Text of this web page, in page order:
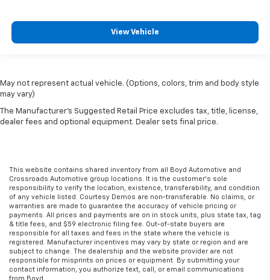
View Vehicle
May not represent actual vehicle. (Options, colors, trim and body style
may vary)
The Manufacturer's Suggested Retail Price excludes tax, title, license,
dealer fees and optional equipment. Dealer sets final price.
This website contains shared inventory from all Boyd Automotive and
Crossroads Automotive group locations. It is the customer's sole
responsibility to verify the location, existence, transferability, and condition
of any vehicle listed. Courtesy Demos are non-transferable. No claims, or
warranties are made to guarantee the accuracy of vehicle pricing or
payments. All prices and payments are on in stock units, plus state tax, tag
& title fees, and $59 electronic filing fee. Out-of-state buyers are
responsible for all taxes and fees in the state where the vehicle is
registered. Manufacturer incentives may vary by state or region and are
subject to change. The dealership and the website provider are not
responsible for misprints on prices or equipment. By submitting your
contact information, you authorize text, call, or email communications
from Boyd.